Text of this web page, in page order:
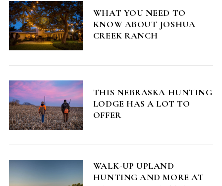
WHAT YOU NEED TO
KNOW ABOUT JOSHUA
CREEK RANCH
THIS NEBRASKA HUNTING
LODGE HAS A LOT TO
OFFER
WALK-UP UPLAND
HUNTING AND MORE AT
a
r
c
h
f
: